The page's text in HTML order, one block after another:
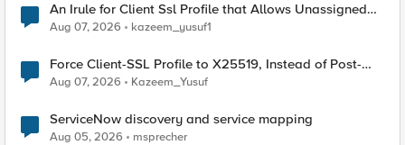
An Irule for Client Ssl Profile that Allows Unassigned
TLS Extension Values (17516)
Aug 07, 2026 kazeem_yusuf1
Force Client-SSL Profile to X25519, Instead of Post-
Quantum Cryptography
Aug 07, 2026 Kazeem_Yusuf
ServiceNow discovery and service mapping
Aug 05, 2026 msprecher